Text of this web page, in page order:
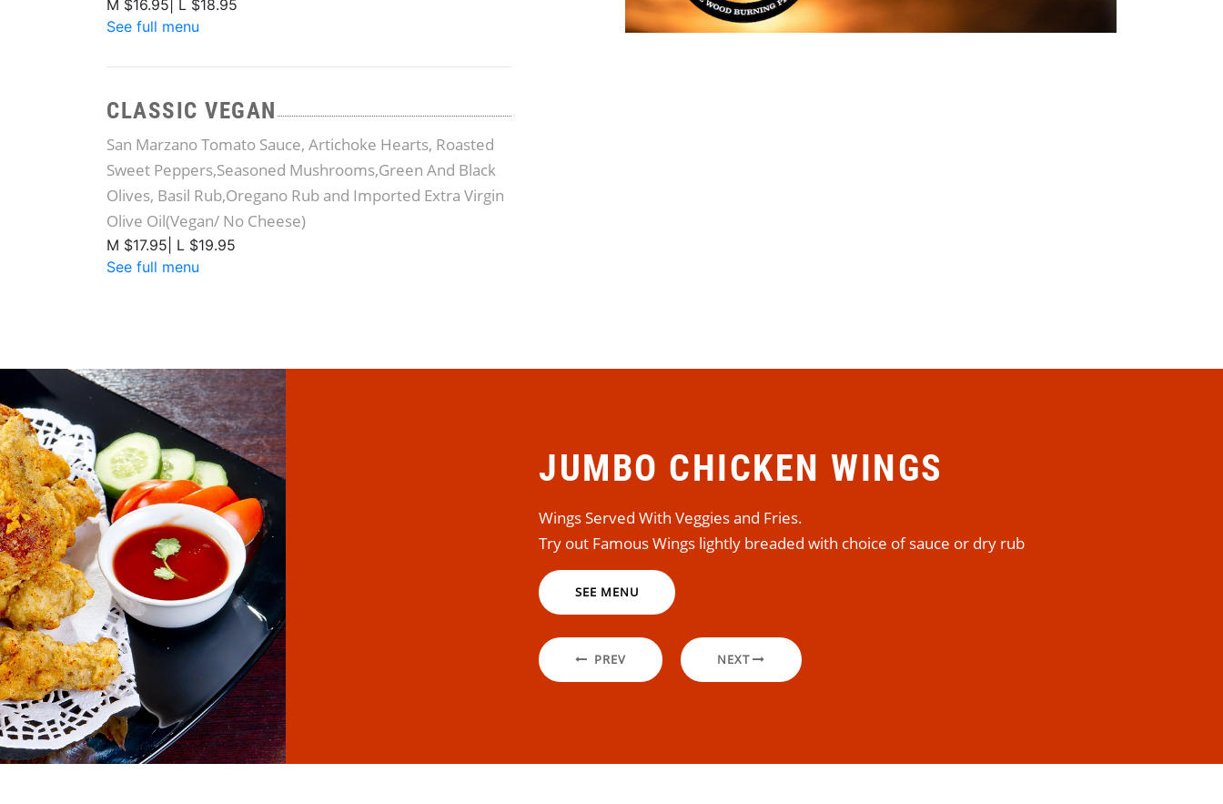
M $16.95| L $18.95
See full menu
CLASSIC VEGAN
San Marzano Tomato Sauce, Artichoke Hearts, Roasted
Sweet Peppers,Seasoned Mushrooms,Green And Black
Olives, Basil Rub,Oregano Rub and Imported Extra Virgin
Olive Oil(Vegan/ No Cheese)
M $17.95| L $19.95
See full menu
JUMBO CHICKEN WINGS
Wings Served With Veggies and Fries.
Try out Famous Wings lightly breaded with choice of sauce or dry rub
SEE MENU
PREV NEXT